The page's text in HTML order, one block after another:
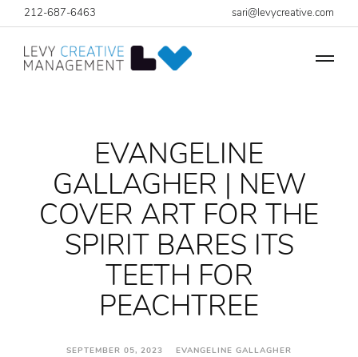
212-687-6463 sari@levycreative.com
EVANGELINE
GALLAGHER | NEW
COVER ART FOR THE
SPIRIT BARES ITS
TEETH FOR
PEACHTREE
SEPTEMBER 05, 2023 EVANGELINE GALLAGHER